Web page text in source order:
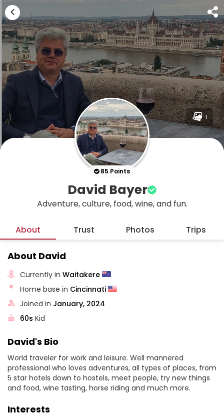
1
85 Points
David Bayer
Adventure, culture, food, wine, and fun.
About Trust Photos Trips
About David
Currently inWaitakere
Home base in Cincinnati
Joined in January, 2024
60s Kid
David's Bio
World traveler for work and leisure. Well mannered
professional who loves adventures, all types of places, from
5 star hotels down to hostels, meet people, try new things
and food, wine tasting, horse riding and much more.
Interests